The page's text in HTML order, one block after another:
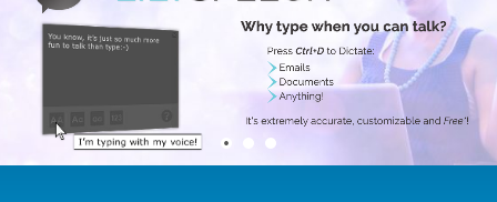
Free Download
Support